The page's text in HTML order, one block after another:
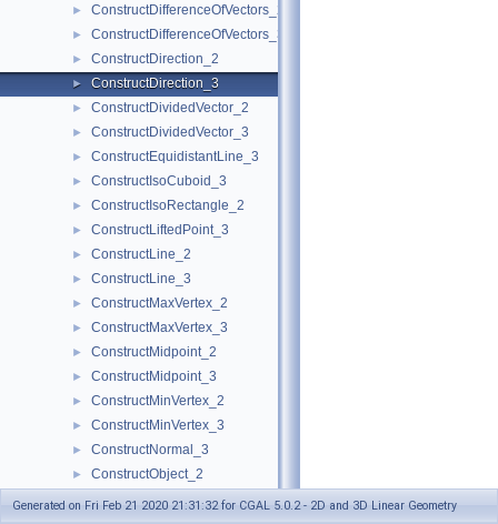
► ConstructDifferenceOfVectors_2
► ConstructDifferenceOfVectors_3
► ConstructDirection_2
► ConstructDirection_3
► ConstructDividedVector_2
► ConstructDividedVector_3
► ConstructEquidistantLine_3
► ConstructIsoCuboid_3
► ConstructIsoRectangle_2
► ConstructLiftedPoint_3
► ConstructLine_2
► ConstructLine_3
► ConstructMaxVertex_2
► ConstructMaxVertex_3
► ConstructMidpoint_2
► ConstructMidpoint_3
► ConstructMinVertex_2
► ConstructMinVertex_3
► ConstructNormal_3
► ConstructObject_2
ConstructObject_3
Generated on Fri Feb 21 2020 21:31:32 for CGAL 5.0.2 - 2D and 3D Linear Geometry